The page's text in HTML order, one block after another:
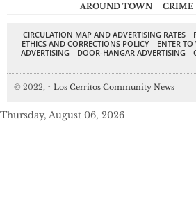
AROUND TOWN CRIME
CIRCULATION MAP AND ADVERTISING RATES
ETHICS AND CORRECTIONS POLICY
ENTER
ADVERTISING
DOOR-HANGAR ADVERTISING
© 2022, ↑ Los Cerritos Community News
Thursday, August 06, 2026